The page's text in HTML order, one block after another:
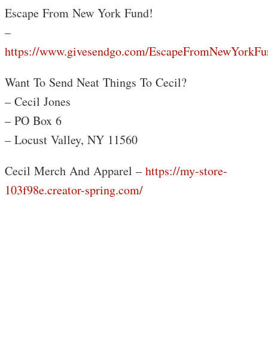
Escape From New York Fund!
–
https://www.givesendgo.com/
Want To Send Neat Things To Cecil?
– Cecil Jones
– PO Box 6
– Locust Valley, NY 11560
Cecil Merch And Apparel – https://my-store-
103f98e.creator-spring.com/